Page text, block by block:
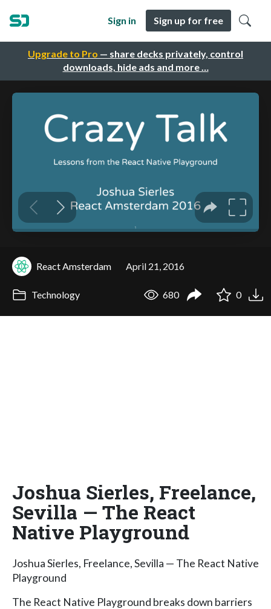
Upgrade to Pro — share decks privately, control
downloads, hide ads and more …
Sign in Sign up for free
React Amsterdam April 21, 2016
Technology 680 0
Joshua Sierles, Freelance,
Sevilla — The React
Native Playground
Joshua Sierles, Freelance, Sevilla — The React Native
Playground
The React Native Playground breaks down barriers